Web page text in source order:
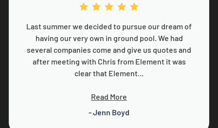
Last summer we decided to pursue our dream of
having our very own in ground pool. We had
several companies come and give us quotes and
after meeting with Chris from Element it was
clear that Element...
Read More
- Jenn Boyd